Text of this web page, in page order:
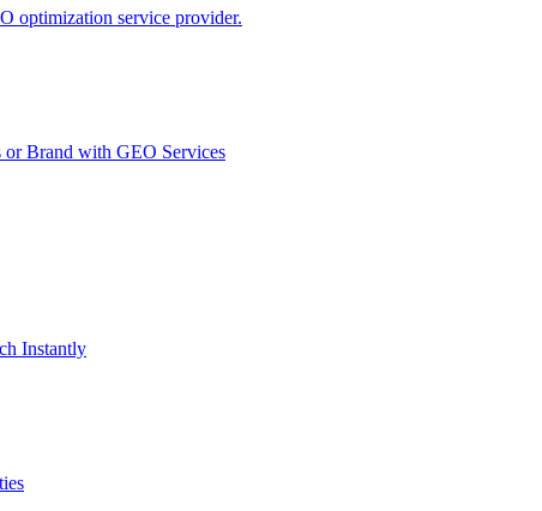
optimization service provider.
Brand with GEO Services​
Instantly